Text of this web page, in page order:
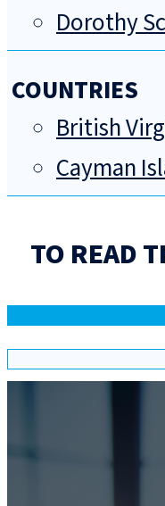
Dorothy
COUNTRIES
British
Cayman
TO READ